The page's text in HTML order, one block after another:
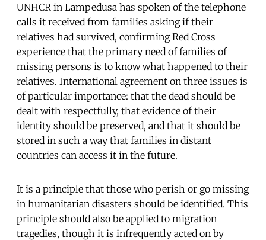
UNHCR in Lampedusa has spoken of the telephone
calls it received from families asking if their
relatives had survived, confirming Red Cross
experience that the primary need of families of
missing persons is to know what happened to their
relatives. International agreement on three issues is
of particular importance: that the dead should be
dealt with respectfully, that evidence of their
identity should be preserved, and that it should be
stored in such a way that families in distant
countries can access it in the future.
It is a principle that those who perish or go missing
in humanitarian disasters should be identified. This
principle should also be applied to migration
tragedies, though it is infrequently acted on by